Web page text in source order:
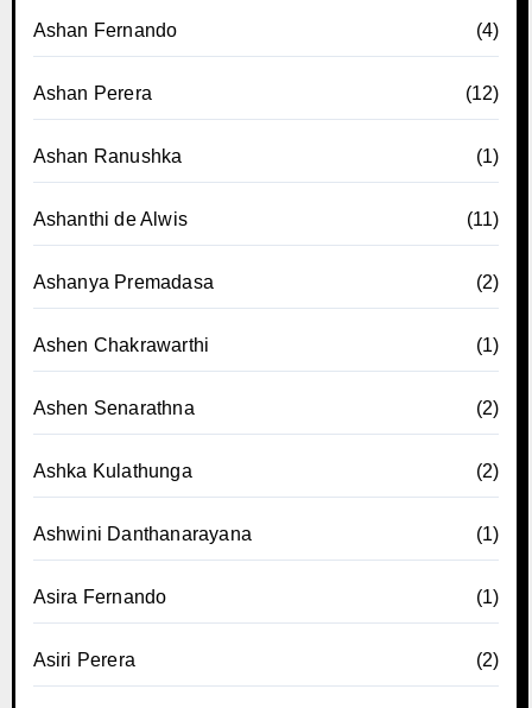
Ashan Fernando (4)
Ashan Perera (12)
Ashan Ranushka (1)
Ashanthi de Alwis (11)
Ashanya Premadasa (2)
Ashen Chakrawarthi (1)
Ashen Senarathna (2)
Ashka Kulathunga (2)
Ashwini Danthanarayana (1)
Asira Fernando (1)
Asiri Perera (2)